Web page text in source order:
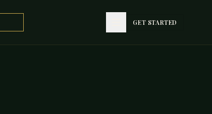
GET STARTED
GET STARTED